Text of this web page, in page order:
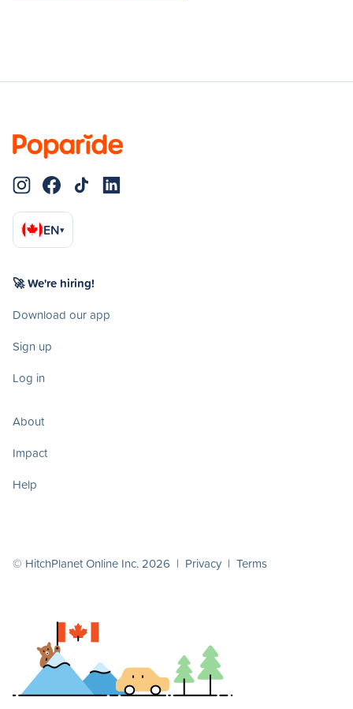
EN▾
🚀 We're hiring!
Download our app
Sign up
Log in
About
Impact
Help
© HitchPlanet Online Inc. 2026 | Privacy | Terms